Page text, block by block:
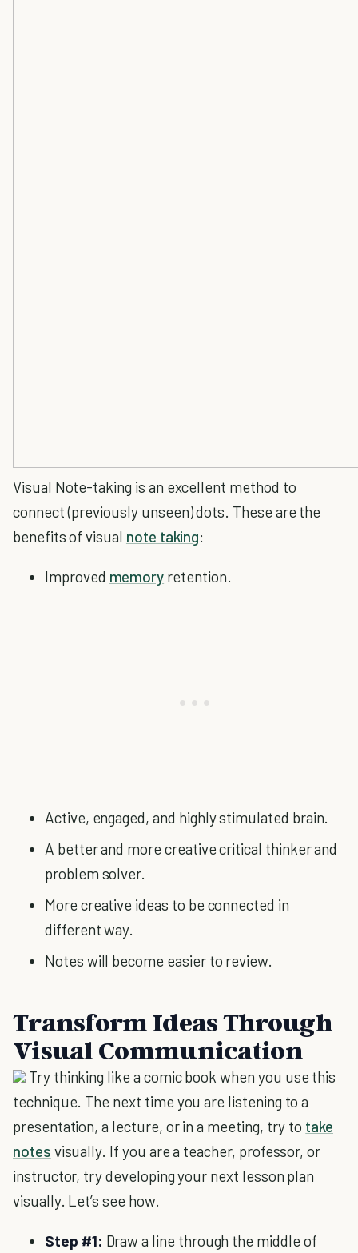
Visual Note-taking is an excellent method to
connect (previously unseen) dots. These are the
benefits of visual note taking:
Improved memory retention.
Active, engaged, and highly stimulated brain.
A better and more creative critical thinker and
problem solver.
More creative ideas to be connected in
different way.
Notes will become easier to review.
Transform Ideas Through
Visual Communication
Try thinking like a comic book when you use this
technique. The next time you are listening to a
presentation, a lecture, or in a meeting, try to take
notes visually. If you are a teacher, professor, or
instructor, try developing your next lesson plan
visually. Let’s see how.
Step #1: Draw a line through the middle of